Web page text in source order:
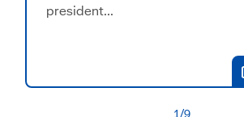
president...